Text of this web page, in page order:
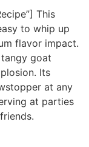
This
to whip up
flavor impact.
goat
Its
at any
at parties